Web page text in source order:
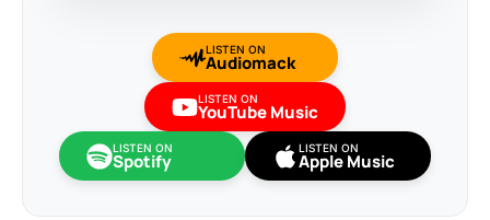
LISTEN ON
Audiomack
LISTEN ON
YouTube Music
LISTEN ON
Spotify
LISTEN ON
Apple Music